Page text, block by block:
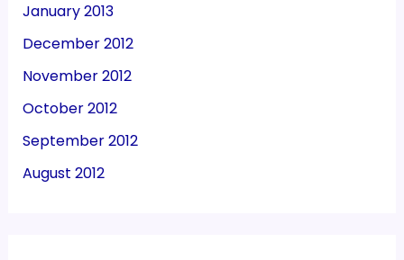
January 2013
December 2012
November 2012
October 2012
September 2012
August 2012